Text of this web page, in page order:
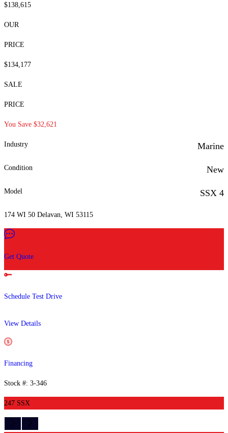
$138,615
OUR
PRICE
$134,177
SALE
PRICE
You Save $32,621
Industry Marine
Condition New
Model SSX 4
174 WI 50 Delavan, WI 53115
Get Quote
Schedule Test Drive
View Details
Financing
Stock #: 3-346
247 SSX